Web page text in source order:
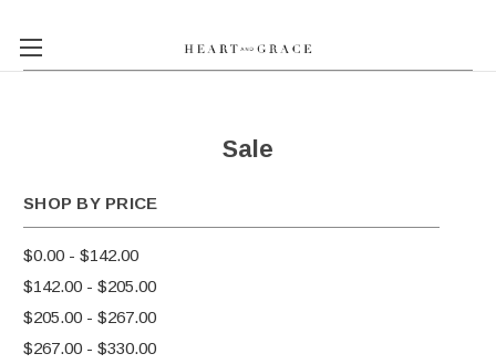
Sale
SHOP BY PRICE
$0.00 - $142.00
$142.00 - $205.00
$205.00 - $267.00
$267.00 - $330.00